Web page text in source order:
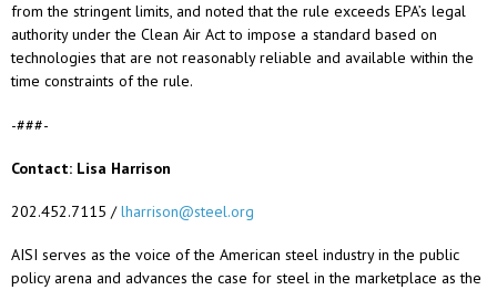
from the stringent limits, and noted that the rule exceeds EPA’s legal
authority under the Clean Air Act to impose a standard based on
technologies that are not reasonably reliable and available within the
time constraints of the rule.
-###-
Contact: Lisa Harrison
202.452.7115 /lharrison@steel.org
AISI serves as the voice of the American steel industry in the public
policy arena and advances the case for steel in the marketplace as the